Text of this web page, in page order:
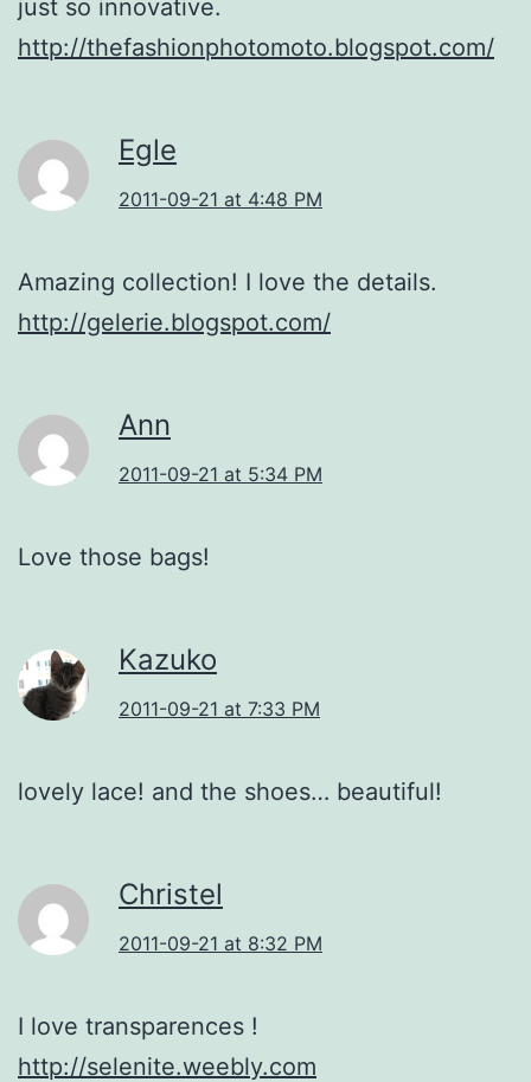
just so innovative.
http://thefashionphotomoto.blogspot.com/
Egle
2011-09-21 at 4:48 PM
Amazing collection! I love the details.
http://gelerie.blogspot.com/
Ann
2011-09-21 at 5:34 PM
Love those bags!
Kazuko
2011-09-21 at 7:33 PM
lovely lace! and the shoes… beautiful!
Christel
2011-09-21 at 8:32 PM
I love transparences !
http://selenite.weebly.com